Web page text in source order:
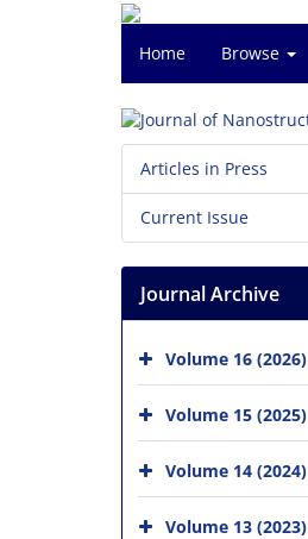
Home Browse
Articles in Press
Current Issue
Journal Archive
Volume 16 (2026)
Volume 15 (2025)
Volume 14 (2024)
Volume 13 (2023)